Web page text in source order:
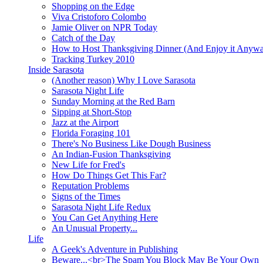
Shopping on the Edge
Viva Cristoforo Colombo
Jamie Oliver on NPR Today
Catch of the Day
How to Host Thanksgiving Dinner (And Enjoy it
Tracking Turkey 2010
Inside Sarasota
(Another reason) Why I Love Sarasota
Sarasota Night Life
Sunday Morning at the Red Barn
Sipping at Short-Stop
Jazz at the Airport
Florida Foraging 101
There's No Business Like Dough Business
An Indian-Fusion Thanksgiving
New Life for Fred's
How Do Things Get This Far?
Reputation Problems
Signs of the Times
Sarasota Night Life Redux
You Can Get Anything Here
An Unusual Property...
Life
A Geek's Adventure in Publishing
Beware...<br>The Spam You Block May Be Your Own